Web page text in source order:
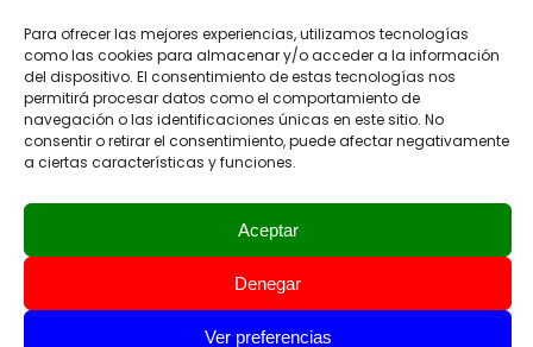
Para ofrecer las mejores experiencias, utilizamos tecnologías
como las cookies para almacenar y/o acceder a la información
del dispositivo. El consentimiento de estas tecnologías nos
permitirá procesar datos como el comportamiento de
navegación o las identificaciones únicas en este sitio. No
consentir o retirar el consentimiento, puede afectar negativamente
a ciertas características y funciones.
Aceptar
Denegar
Ver preferencias
4
The Afternoon
Private Tours Tenerife
can last either a half day
or a full day. For half-day
tours, you can choose
whether to include lunch